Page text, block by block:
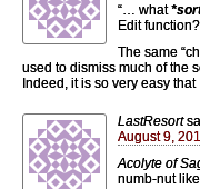
“… what
Edit function?
The same
used to dismiss much of the
Indeed, it is so very easy
LastResort
August 9,
Acolyte of
numb-nut